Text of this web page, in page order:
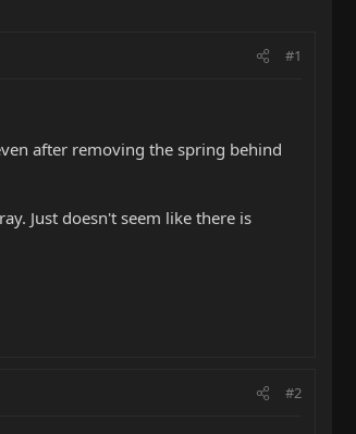
#1
after removing the spring behind
Just doesn't seem like there is
#2